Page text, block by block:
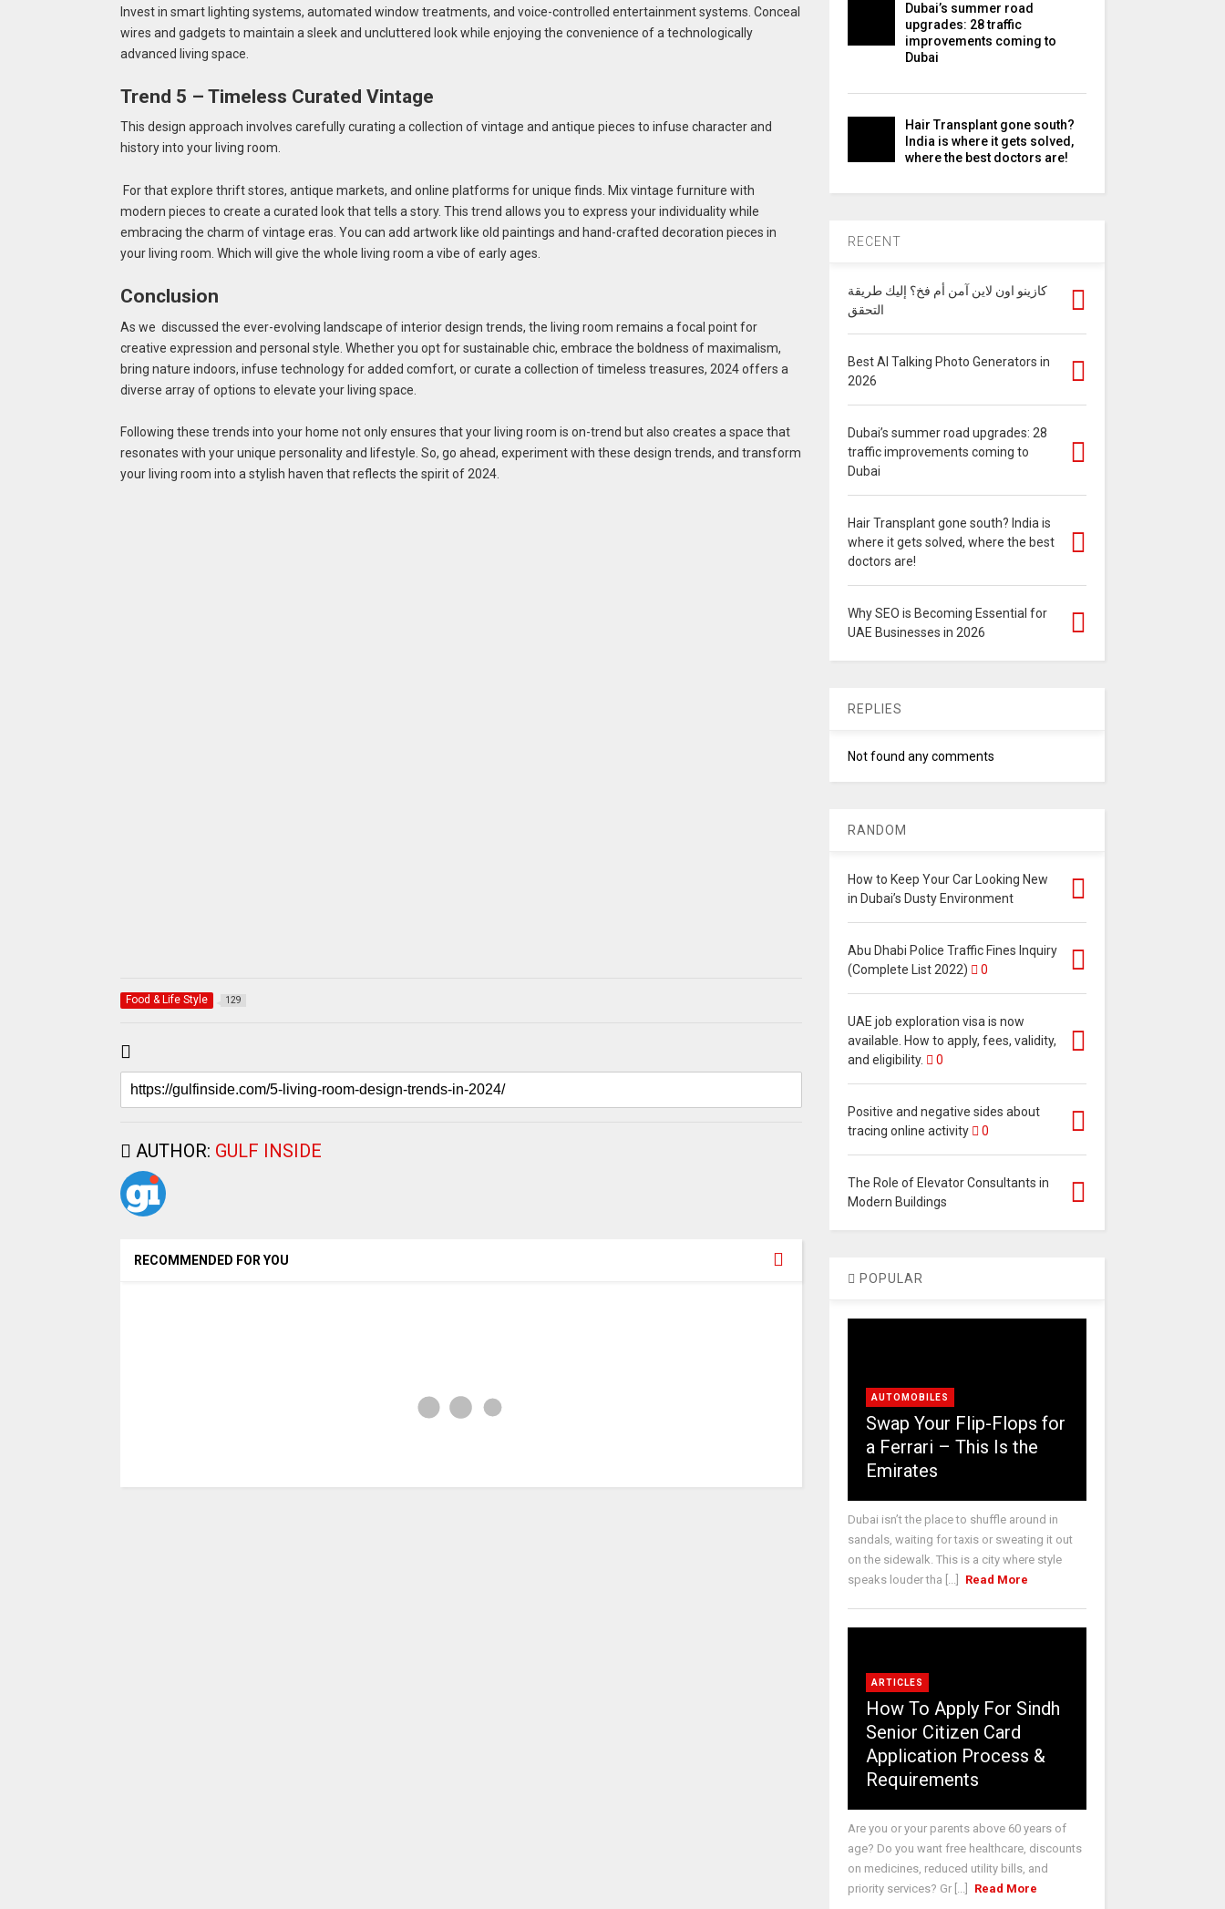
Invest in smart lighting systems, automated window treatments, and voice-controlled entertainment systems. Conceal
wires and gadgets to maintain a sleek and uncluttered look while enjoying the convenience of a technologically
advanced living space.
Trend 5 – Timeless Curated Vintage
This design approach involves carefully curating a collection of vintage and antique pieces to infuse character and
history into your living room.
For that explore thrift stores, antique markets, and online platforms for unique finds. Mix vintage furniture with
modern pieces to create a curated look that tells a story. This trend allows you to express your individuality while
embracing the charm of vintage eras. You can add artwork like old paintings and hand-crafted decoration pieces in
your living room. Which will give the whole living room a vibe of early ages.
Conclusion
As we discussed the ever-evolving landscape of interior design trends, the living room remains a focal point for
creative expression and personal style. Whether you opt for sustainable chic, embrace the boldness of maximalism,
bring nature indoors, infuse technology for added comfort, or curate a collection of timeless treasures, 2024 offers a
diverse array of options to elevate your living space.
Following these trends into your home not only ensures that your living room is on-trend but also creates a space that
resonates with your unique personality and lifestyle. So, go ahead, experiment with these design trends, and transform
your living room into a stylish haven that reflects the spirit of 2024.
Food & Life Style 129
AUTHOR: GULF INSIDE
RECOMMENDED FOR YOU
Dubai’s summer road
upgrades: 28 traffic
improvements coming to
Dubai
Hair Transplant gone south?
India is where it gets solved,
where the best doctors are!
RECENT
كازينو اون لاين آمن أم فخ؟ إليك طريقة
التحقق
Best AI Talking Photo Generators in
2026
Dubai’s summer road upgrades: 28
traffic improvements coming to
Dubai
Hair Transplant gone south? India is
where it gets solved, where the best
doctors are!
Why SEO is Becoming Essential for
UAE Businesses in 2026
REPLIES
Not found any comments
RANDOM
How to Keep Your Car Looking New
in Dubai’s Dusty Environment
Abu Dhabi Police Traffic Fines Inquiry
(Complete List 2022)
0
UAE job exploration visa is now
available. How to apply, fees, validity,
and eligibility.
0
Positive and negative sides about
tracing online activity
0
The Role of Elevator Consultants in
Modern Buildings
POPULAR
AUTOMOBILES
Swap Your Flip-Flops for
a Ferrari – This Is the
Emirates
Dubai isn’t the place to shuffle around in
sandals, waiting for taxis or sweating it out
on the sidewalk. This is a city where style
speaks louder tha [...]
Read More
ARTICLES
How To Apply For Sindh
Senior Citizen Card
Application Process &
Requirements
Are you or your parents above 60 years of
age? Do you want free healthcare, discounts
on medicines, reduced utility bills, and
priority services? Gr [...]
Read More